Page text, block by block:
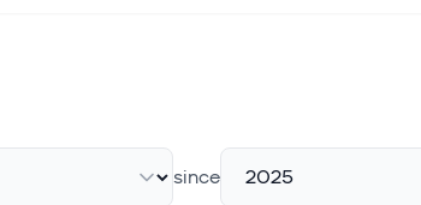
since